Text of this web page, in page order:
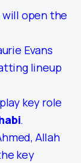
open the
Evans
lineup
key role
.
Allah
key